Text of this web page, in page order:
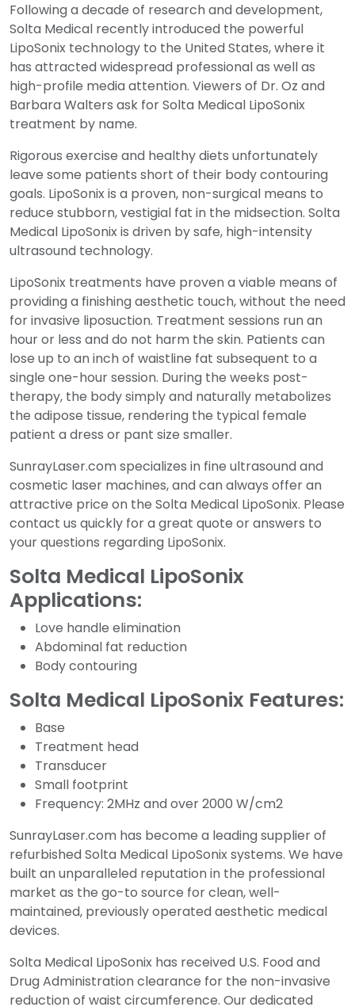
Following a decade of research and development,
Solta Medical recently introduced the powerful
LipoSonix technology to the United States, where it
has attracted widespread professional as well as
high-profile media attention. Viewers of Dr. Oz and
Barbara Walters ask for Solta Medical LipoSonix
treatment by name.
Rigorous exercise and healthy diets unfortunately
leave some patients short of their body contouring
goals. LipoSonix is a proven, non-surgical means to
reduce stubborn, vestigial fat in the midsection. Solta
Medical LipoSonix is driven by safe, high-intensity
ultrasound technology.
LipoSonix treatments have proven a viable means of
providing a finishing aesthetic touch, without the need
for invasive liposuction. Treatment sessions run an
hour or less and do not harm the skin. Patients can
lose up to an inch of waistline fat subsequent to a
single one-hour session. During the weeks post-
therapy, the body simply and naturally metabolizes
the adipose tissue, rendering the typical female
patient a dress or pant size smaller.
SunrayLaser.com specializes in fine ultrasound and
cosmetic laser machines, and can always offer an
attractive price on the Solta Medical LipoSonix. Please
contact us quickly for a great quote or answers to
your questions regarding LipoSonix.
Solta Medical LipoSonix
Applications:
Love handle elimination
Abdominal fat reduction
Body contouring
Solta Medical LipoSonix Features:
Base
Treatment head
Transducer
Small footprint
Frequency: 2MHz and over 2000 W/cm2
SunrayLaser.com has become a leading supplier of
refurbished Solta Medical LipoSonix systems. We have
built an unparalleled reputation in the professional
market as the go-to source for clean, well-
maintained, previously operated aesthetic medical
devices.
Solta Medical LipoSonix has received U.S. Food and
Drug Administration clearance for the non-invasive
reduction of waist circumference. Our dedicated